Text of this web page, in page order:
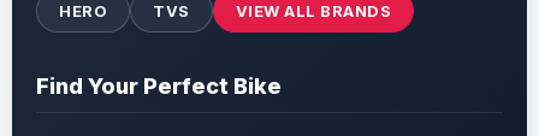
HERO TVS VIEW ALL BRANDS
Find Your Perfect Bike